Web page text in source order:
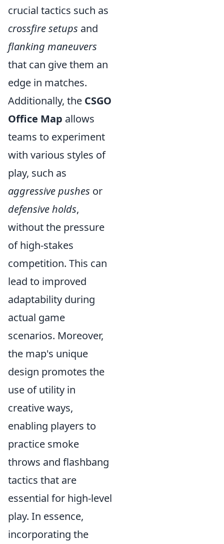
crucial tactics such as
crossfire setups and
flanking maneuvers
that can give them an
edge in matches.
Additionally, the CSGO
Office Map allows
teams to experiment
with various styles of
play, such as
aggressive pushes or
defensive holds,
without the pressure
of high-stakes
competition. This can
lead to improved
adaptability during
actual game
scenarios. Moreover,
the map's unique
design promotes the
use of utility in
creative ways,
enabling players to
practice smoke
throws and flashbang
tactics that are
essential for high-level
play. In essence,
incorporating the